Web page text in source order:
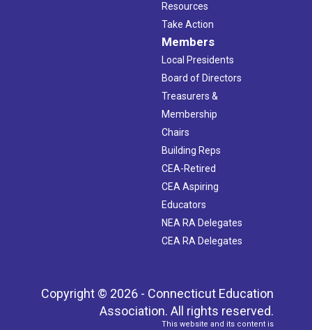
Resources
Take Action
Members
Local Presidents
Board of Directors
Treasurers &
Membership
Chairs
Building Reps
CEA-Retired
CEA Aspiring
Educators
NEA RA Delegates
CEA RA Delegates
Copyright © 2026 - Connecticut Education
Association. All rights reserved.
This website and its content is